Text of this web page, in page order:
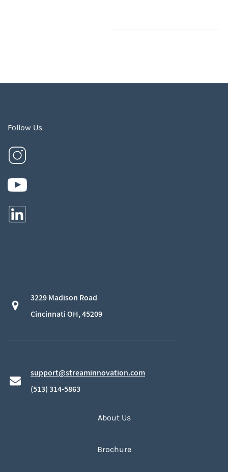
Follow Us
3229 Madison Road
​Cincinnati OH, 45209
support@streaminnovation.com
​(513) 314-5863
About Us
Brochure